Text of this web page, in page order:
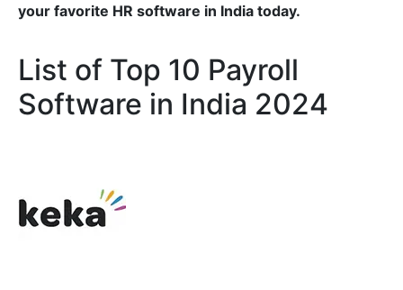
your favorite HR software in India today.
List of Top 10 Payroll
Software in India 2024